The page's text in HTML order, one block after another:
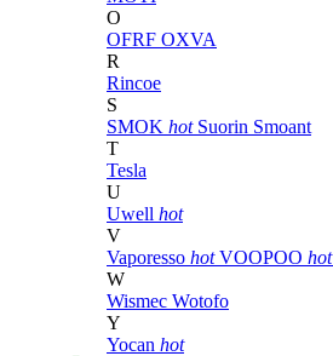
O
OFRF OXVA
R
Rincoe
S
SMOK hot Suorin Smoant
T
Tesla
U
Uwell hot
V
Vaporesso hot VOOPOO hot
W
Wismec Wotofo
Y
Yocan hot